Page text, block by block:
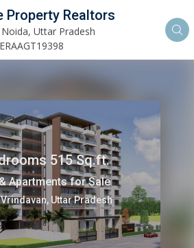
Property Realtors
Uttar Pradesh
515 Sq.ft.
Apartments for Sale
Uttar Pradesh